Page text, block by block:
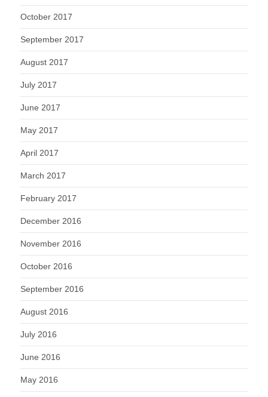
October 2017
September 2017
August 2017
July 2017
June 2017
May 2017
April 2017
March 2017
February 2017
December 2016
November 2016
October 2016
September 2016
August 2016
July 2016
June 2016
May 2016